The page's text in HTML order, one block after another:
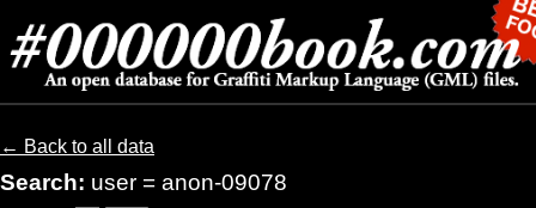
← Back to all data
Search: user = anon-09078